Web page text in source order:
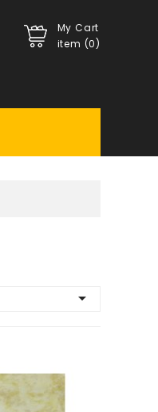
My Cart
item (0)
